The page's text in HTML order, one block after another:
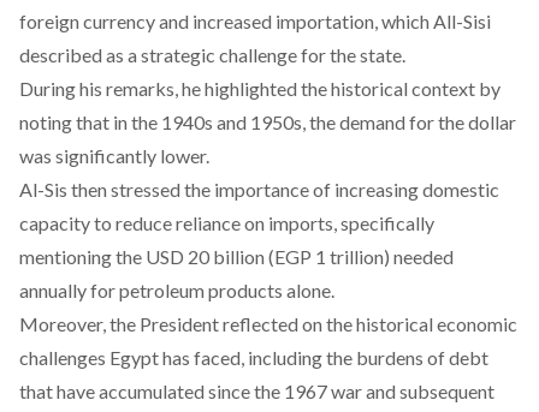
foreign currency and increased importation, which All-Sisi
described as a strategic challenge for the state.
During his remarks, hehighlighted the historical context by
noting that in the 1940s and 1950s, the demand for the dollar
was significantly lower.
Al-Sis then stressed the importance of increasing domestic
capacity to reduce reliance on imports, specifically
mentioning the USD 20 billion (EGP 1 trillion) needed
annually for petroleum products alone.
Moreover, the Presidentreflected on the historical economic
challenges Egypt has faced, including the burdens of debt
that have accumulated since the 1967 war and subsequent